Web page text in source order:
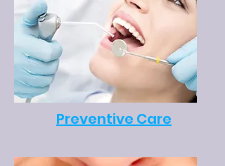
Preventive Care